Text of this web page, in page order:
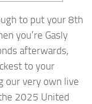
to put your 8th
you’re Gasly
afterwards,
to your
our very own live
2025 United